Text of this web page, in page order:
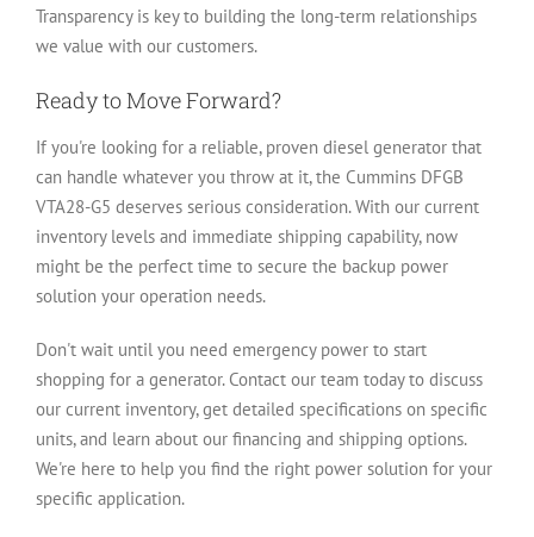
Transparency is key to building the long-term relationships
we value with our customers.
Ready to Move Forward?
If you're looking for a reliable, proven diesel generator that
can handle whatever you throw at it, the Cummins DFGB
VTA28-G5 deserves serious consideration. With our current
inventory levels and immediate shipping capability, now
might be the perfect time to secure the backup power
solution your operation needs.
Don't wait until you need emergency power to start
shopping for a generator. Contact our team today to discuss
our current inventory, get detailed specifications on specific
units, and learn about our financing and shipping options.
We're here to help you find the right power solution for your
specific application.